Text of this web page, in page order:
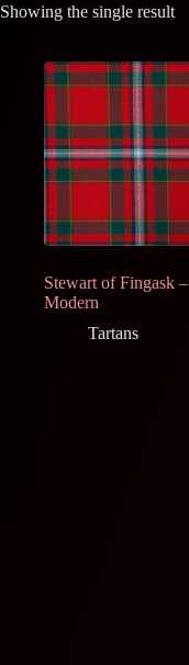
Showing the single result
Stewart of Fingask –
Modern
Tartans